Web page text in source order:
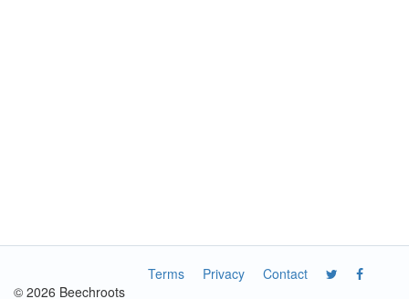
Contact
Privacy
Terms
© 2026 Beechroots